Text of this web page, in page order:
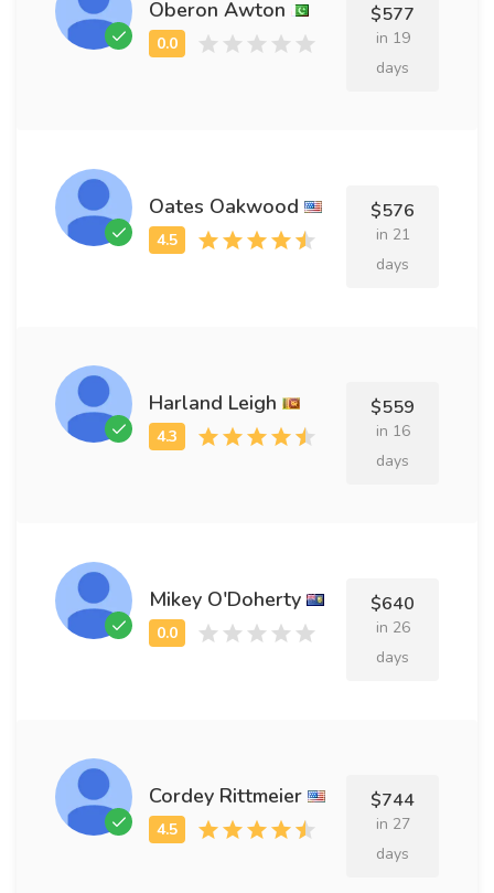
Oberon Awton $577
in 19
days
Oates Oakwood $576
in 21
days
Harland Leigh $559
in 16
days
Mikey O'Doherty $640
in 26
days
Cordey Rittmeier $744
in 27
days